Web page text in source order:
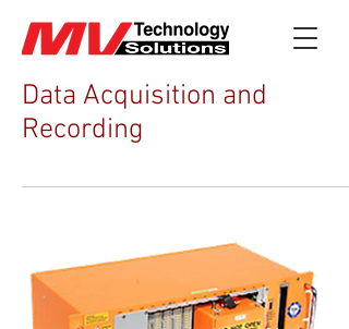
Data Acquisition and
Recording